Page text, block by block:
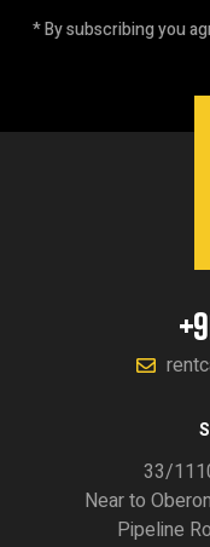
* By subscribing you
33/
Near to
Pipeline